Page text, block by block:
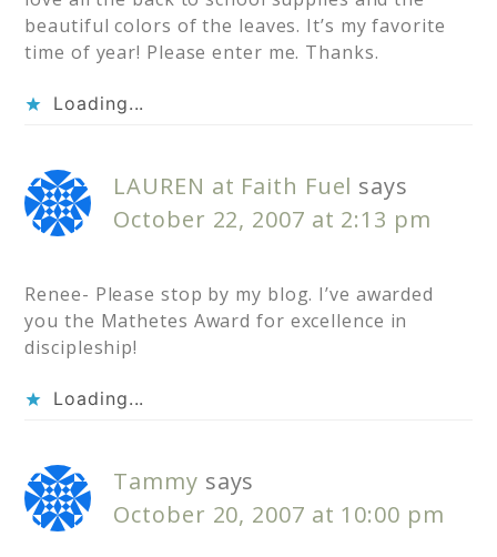
beautiful colors of the leaves. It’s my favorite
time of year! Please enter me. Thanks.
Loading...
LAUREN at Faith Fuel says
October 22, 2007 at 2:13 pm
Renee- Please stop by my blog. I’ve awarded
you the Mathetes Award for excellence in
discipleship!
Loading...
Tammy says
October 20, 2007 at 10:00 pm